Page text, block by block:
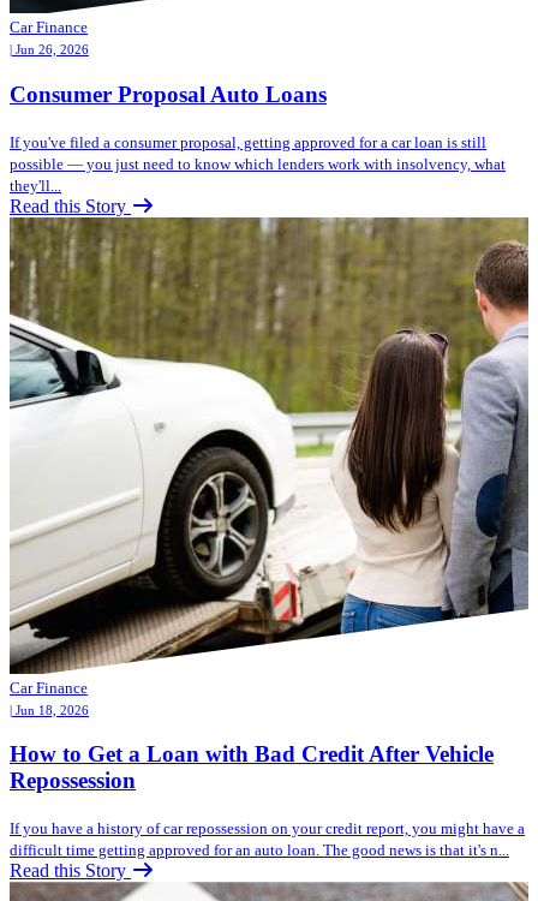
Car Finance
| Jun 26, 2026
Consumer Proposal Auto Loans
If you've filed a consumer proposal, getting approved for a car loan is still
possible — you just need to know which lenders work with insolvency, what
they'll...
Read this Story
Car Finance
| Jun 18, 2026
How to Get a Loan with Bad Credit After Vehicle
Repossession
If you have a history of car repossession on your credit report, you might have a
difficult time getting approved for an auto loan. The good news is that it's n...
Read this Story